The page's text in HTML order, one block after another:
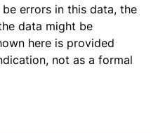
errors in this data, the
data might be
here is provided
not as a formal